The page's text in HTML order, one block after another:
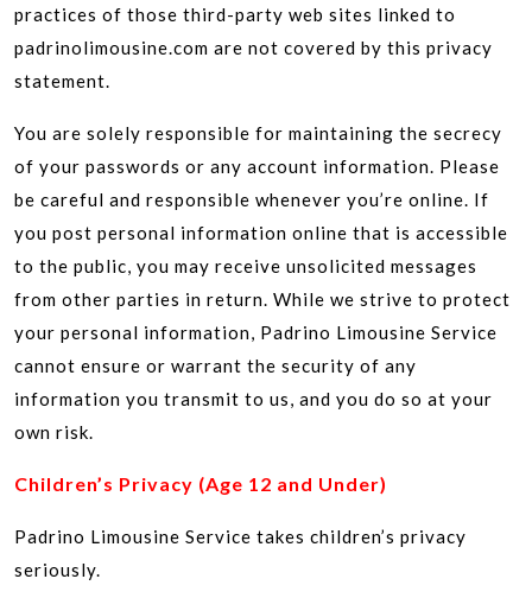
practices of those third-party web sites linked to
padrinolimousine.com are not covered by this privacy
statement.
You are solely responsible for maintaining the secrecy
of your passwords or any account information. Please
be careful and responsible whenever you’re online. If
you post personal information online that is accessible
to the public, you may receive unsolicited messages
from other parties in return. While we strive to protect
your personal information, Padrino Limousine Service
cannot ensure or warrant the security of any
information you transmit to us, and you do so at your
own risk.
Children’s Privacy (Age 12 and Under)
Padrino Limousine Service takes children’s privacy
seriously.